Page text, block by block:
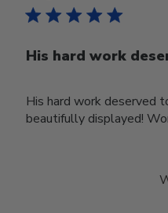
His hard work
His hard work deserved
beautifully displayed!